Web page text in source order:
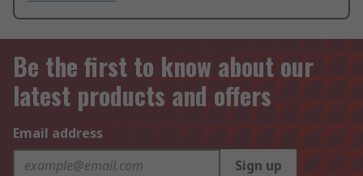
Be the first to know about our
latest products and offers
Email address
Sign up